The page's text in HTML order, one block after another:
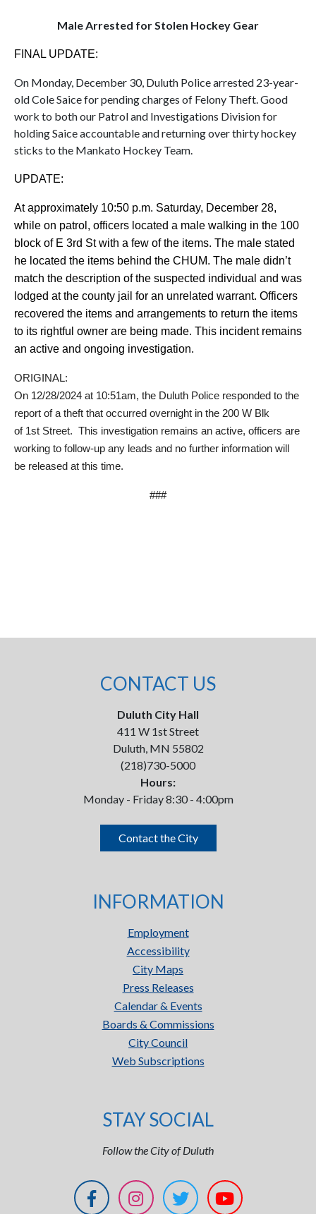
Male Arrested for Stolen Hockey Gear
FINAL UPDATE:
On Monday, December 30, Duluth Police arrested 23-year-
old Cole Saice for pending charges of Felony Theft. Good
work to both our Patrol and Investigations Division for
holding Saice accountable and returning over thirty hockey
sticks to the Mankato Hockey Team.
UPDATE:
At approximately 10:50 p.m. Saturday, December 28,
while on patrol, officers located a male walking in the 100
block of E 3rd St with a few of the items. The male stated
he located the items behind the CHUM. The male didn’t
match the description of the suspected individual and was
lodged at the county jail for an unrelated warrant. Officers
recovered the items and arrangements to return the items
to its rightful owner are being made. This incident remains
an active and ongoing investigation.
ORIGINAL:
On 12/28/2024 at 10:51am, the Duluth Police responded to the
report of a theft that occurred overnight in the 200 W Blk
of 1st Street. This investigation remains an active, officers are
working to follow-up any leads and no further information will
be released at this time.
###
CONTACT US
Duluth City Hall
411 W 1st Street
Duluth, MN 55802
(218)730-5000
Hours:
Monday - Friday 8:30 - 4:00pm
Contact the City
INFORMATION
Employment
Accessibility
City Maps
Press Releases
Calendar & Events
Boards & Commissions
City Council
Web Subscriptions
STAY SOCIAL
Follow the City of Duluth